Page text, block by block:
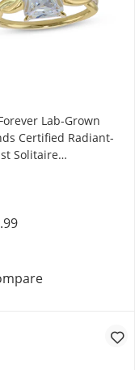
Lab-Grown
Lab-Grown
Certified Radiant-
Solitaire
Ring 3 ct tw 14K
Now + Forever